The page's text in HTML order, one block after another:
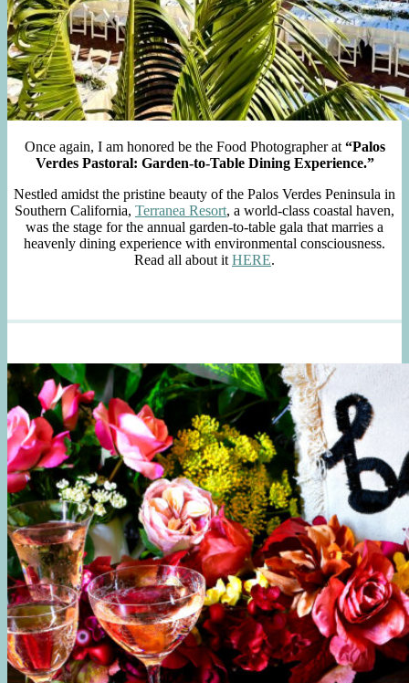
Once again, I am honored be the Food Photographer at “Palos
Verdes Pastoral: Garden-to-Table Dining Experience.”
Nestled amidst the pristine beauty of the Palos Verdes Peninsula in
Southern California, Terranea Resort, a world-class coastal haven,
was the stage for the annual garden-to-table gala that marries a
heavenly dining experience with environmental consciousness.
Read all about it HERE.